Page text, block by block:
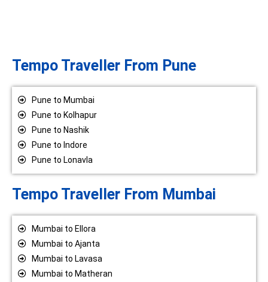
Tempo Traveller From Pune
Pune to Mumbai
Pune to Kolhapur
Pune to Nashik
Pune to Indore
Pune to Lonavla
Tempo Traveller From Mumbai
Mumbai to Ellora
Mumbai to Ajanta
Mumbai to Lavasa
Mumbai to Matheran